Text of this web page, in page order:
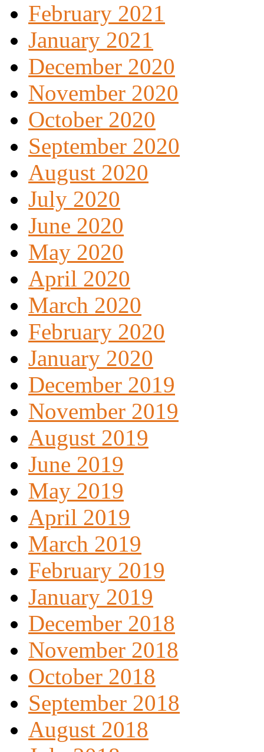
February 2021
January 2021
December 2020
November 2020
October 2020
September 2020
August 2020
July 2020
June 2020
May 2020
April 2020
March 2020
February 2020
January 2020
December 2019
November 2019
August 2019
June 2019
May 2019
April 2019
March 2019
February 2019
January 2019
December 2018
November 2018
October 2018
September 2018
August 2018